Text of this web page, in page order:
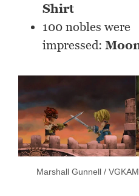
Shirt
100 nobles were
impressed:
Marshall Gunnell /